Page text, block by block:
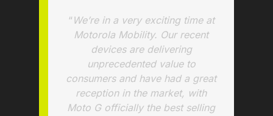
“ We’re in a very exciting time at
Motorola Mobility. Our recent
devices are delivering
unprecedented value to
consumers and have had a great
reception in the market, with
Moto G officially the best selling